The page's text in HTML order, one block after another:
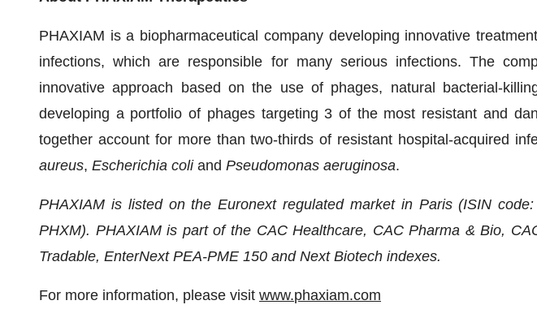
PHAXIAM is a biopharmaceutical company developing innovative
infections, which are responsible for many serious infections. The
innovative approach based on the use of phages, natural bacterial-
developing a portfolio of phages targeting 3 of the most resistant and
together account for more than two-thirds of resistant hospital-acquired
aureus, Escherichia coliand Pseudomonas aeruginosa.
PHAXIAM is listed on the Euronext regulated market in Paris (ISIN code:
PHXM). PHAXIAM is part of the CAC Healthcare, CAC Pharma & Bio,
Tradable, EnterNext PEA-PME 150 and Next Biotech indexes.
For more information, please visit www.phaxiam.com